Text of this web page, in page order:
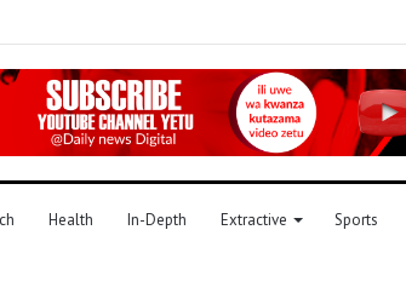
Health In-Depth Extractive Sports